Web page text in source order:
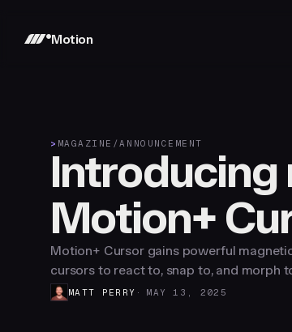
Motion
> MAGAZINE /ANNOUNCEMENT
Introducing
Motion+
Motion+ Cursor gains powerful
cursors to react to, snap to, and morph
MATT PERRY MAY 13, 2025